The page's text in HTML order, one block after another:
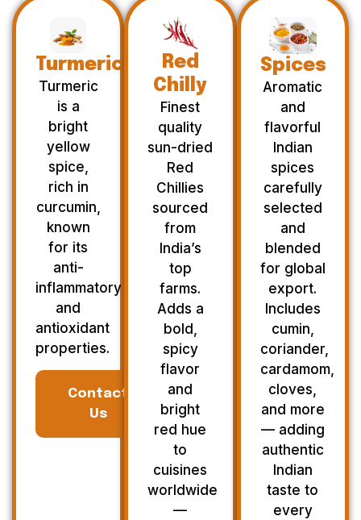
Turmeric
Turmeric
is a
bright
yellow
spice,
rich in
curcumin,
known
for its
anti-
inflammatory
and
antioxidant
properties.
Contact
Us
Red
Chilly
Finest
quality
sun-dried
Red
Chillies
sourced
from
India’s
top
farms.
Adds a
bold,
spicy
flavor
and
bright
red hue
to
cuisines
worldwide
—
Spices
Aromatic
and
flavorful
Indian
spices
carefully
selected
and
blended
for global
export.
Includes
cumin,
coriander,
cardamom,
cloves,
and more
— adding
authentic
Indian
taste to
every